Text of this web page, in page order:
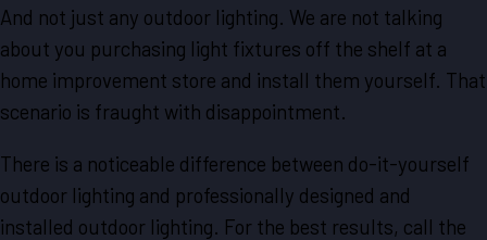
And not just any outdoor lighting. We are not talking
about you purchasing light fixtures off the shelf at a
home improvement store and install them yourself. That
scenario is fraught with disappointment.
There is a noticeable difference between do-it-yourself
outdoor lighting and professionally designed and
installed outdoor lighting. For the best results, call the